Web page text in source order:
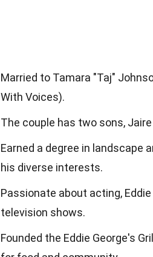
Married to Tamara "Taj"
With Voices).
The couple has two sons,
Earned a degree in landscape
his diverse interests.
Passionate about acting,
television shows.
Founded the Eddie George's